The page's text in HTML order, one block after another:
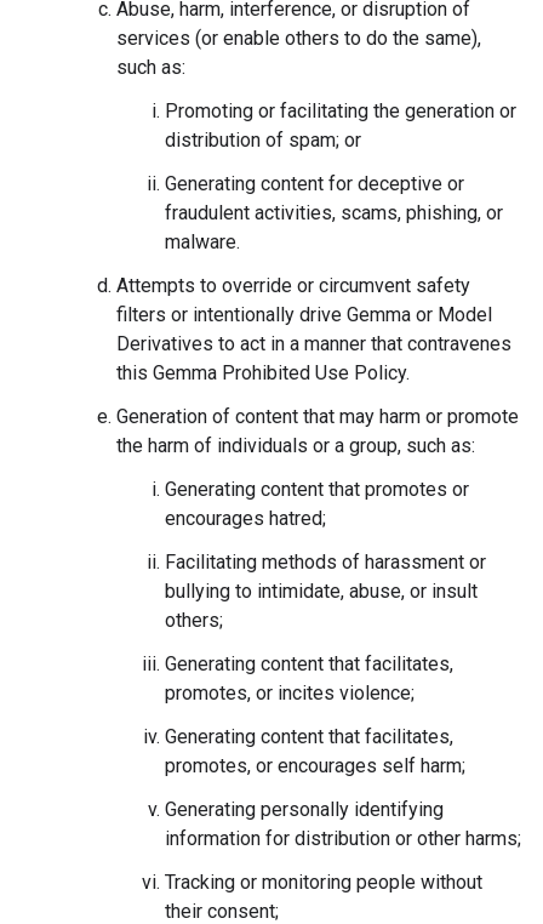
Abuse, harm, interference, or disruption of
services (or enable others to do the same),
such as:
Promoting or facilitating the generation or
distribution of spam; or
Generating content for deceptive or
fraudulent activities, scams, phishing, or
malware.
Attempts to override or circumvent safety
filters or intentionally drive Gemma or Model
Derivatives to act in a manner that contravenes
this Gemma Prohibited Use Policy.
Generation of content that may harm or promote
the harm of individuals or a group, such as:
Generating content that promotes or
encourages hatred;
Facilitating methods of harassment or
bullying to intimidate, abuse, or insult
others;
Generating content that facilitates,
promotes, or incites violence;
Generating content that facilitates,
promotes, or encourages self harm;
Generating personally identifying
information for distribution or other harms;
Tracking or monitoring people without
their consent;